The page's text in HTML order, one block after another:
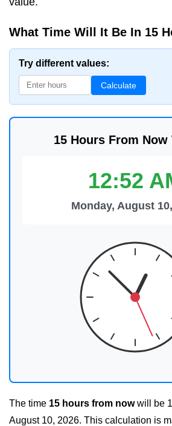
What Time Will It Be In 15
Try different values:
Calculate
15 Hours From Now
12:52
Monday, August
The time 15 hours from nowwill be
August 10, 2026. This calculation is